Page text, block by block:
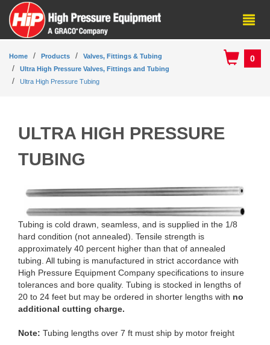
0
Home Products
Valves, Fittings & Tubing
Ultra High Pressure Valves, Fittings and Tubing
Ultra High Pressure Tubing
ULTRA HIGH PRESSURE
TUBING
Tubing is cold drawn, seamless, and is supplied in the 1/8
hard condition (not annealed). Tensile strength is
approximately 40 percent higher than that of annealed
tubing. All tubing is manufactured in strict accordance with
High Pressure Equipment Company specifications to insure
tolerances and bore quality. Tubing is stocked in lengths of
20 to 24 feet but may be ordered in shorter lengths with no
additional cutting charge.
Note: Tubing lengths over 7 ft must ship by motor freight